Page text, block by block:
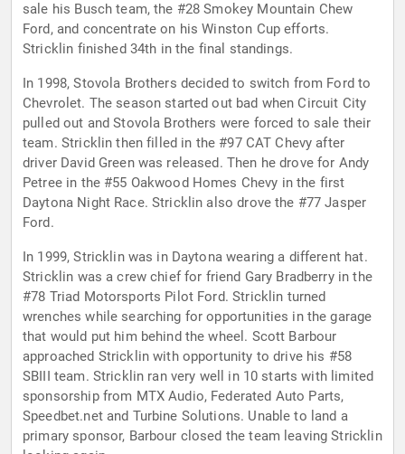
sale his Busch team, the #28 Smokey Mountain Chew
Ford, and concentrate on his Winston Cup efforts.
Stricklin finished 34th in the final standings.
In 1998, Stovola Brothers decided to switch from Ford to
Chevrolet. The season started out bad when Circuit City
pulled out and Stovola Brothers were forced to sale their
team. Stricklin then filled in the #97 CAT Chevy after
driver David Green was released. Then he drove for Andy
Petree in the #55 Oakwood Homes Chevy in the first
Daytona Night Race. Stricklin also drove the #77 Jasper
Ford.
In 1999, Stricklin was in Daytona wearing a different hat.
Stricklin was a crew chief for friend Gary Bradberry in the
#78 Triad Motorsports Pilot Ford. Stricklin turned
wrenches while searching for opportunities in the garage
that would put him behind the wheel. Scott Barbour
approached Stricklin with opportunity to drive his #58
SBIII team. Stricklin ran very well in 10 starts with limited
sponsorship from MTX Audio, Federated Auto Parts,
Speedbet.net and Turbine Solutions. Unable to land a
primary sponsor, Barbour closed the team leaving Stricklin